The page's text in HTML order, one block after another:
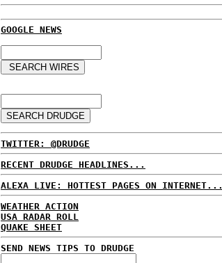
GOOGLE NEWS
TWITTER: @DRUDGE
RECENT DRUDGE HEADLINES...
ALEXA LIVE: HOTTEST PAGES ON INTERNET...
WEATHER ACTION
USA RADAR ROLL
QUAKE SHEET
SEND NEWS TIPS TO DRUDGE